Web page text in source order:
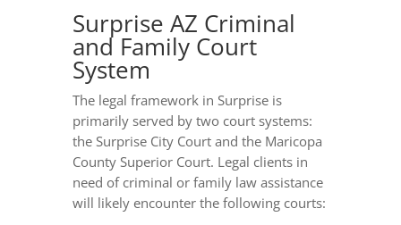
Surprise AZ Criminal
and Family Court
System
The legal framework in Surprise is
primarily served by two court systems:
the Surprise City Court and the Maricopa
County Superior Court. Legal clients in
need of criminal or family law assistance
will likely encounter the following courts: